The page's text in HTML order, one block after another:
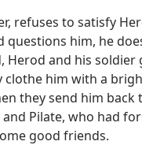
refuses to satisfy
questions him, he
Herod and his soldier
clothe him with a
they send him back
Pilate, who had
good friends.